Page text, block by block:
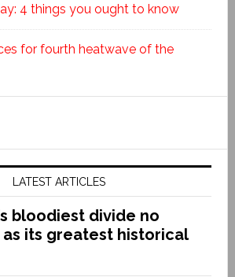
4 things you ought to know
for fourth heatwave of the
LATEST ARTICLES
bloodiest divide no
its greatest historical